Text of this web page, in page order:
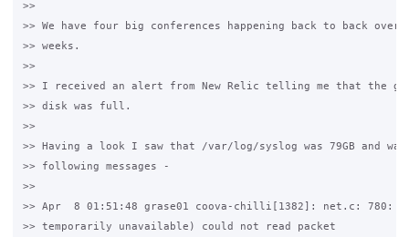
>>
>> We have four big conferences happening back to back
>> weeks.
>>
>> I received an alert from New Relic telling me that the
>> disk was full.
>>
>> Having a look I saw that /var/log/syslog was 79GB and
>> following messages -
>>
>> Apr  8 01:51:48 grase01 coova-chilli[1382]: net.c: 780:
>> temporarily unavailable) could not read packet